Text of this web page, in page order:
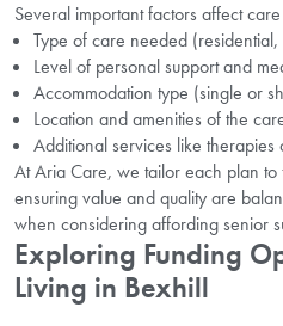
Several important factors affect
Type of care needed
Level of personal support and
Accommodation type (single or
Location and amenities of the
Additional services like therapies
At Aria Care, we tailor each plan to
ensuring value and quality are
when considering affording senior
Exploring Funding
Living in Bexhill